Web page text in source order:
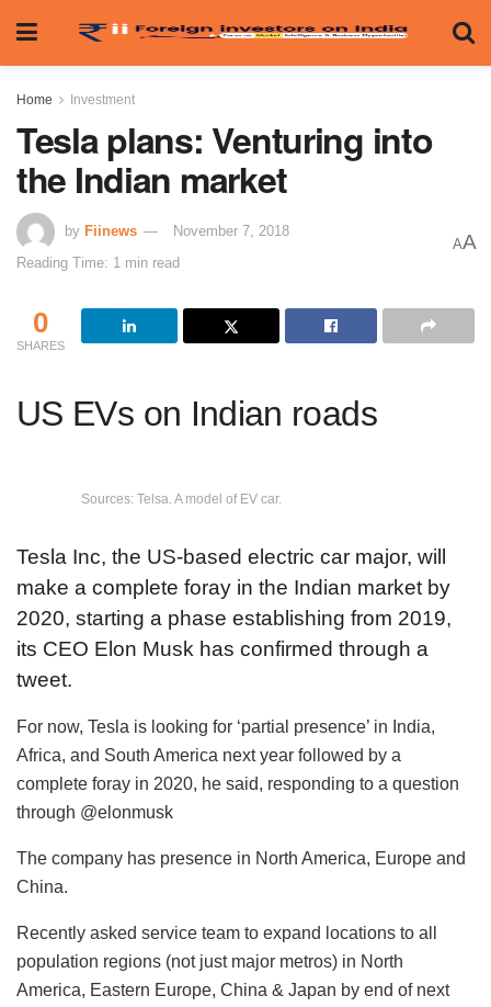
Home Investment
Tesla plans: Venturing into
the Indian market
by Fiinews
November 7, 2018
Reading Time: 1 min read
AA
0
SHARES
US EVs on Indian roads
Sources: Telsa. A model of EV car.
Tesla Inc, the US-based electric car major, will
make a complete foray in the Indian market by
2020, starting a phase establishing from 2019,
its CEO Elon Musk has confirmed through a
tweet.
For now, Tesla is looking for ‘partial presence’ in India,
Africa, and South America next year followed by a
complete foray in 2020, he said, responding to a question
through @elonmusk
The company has presence in North America, Europe and
China.
Recently asked service team to expand locations to all
population regions (not just major metros) in North
America, Eastern Europe, China & Japan by end of next